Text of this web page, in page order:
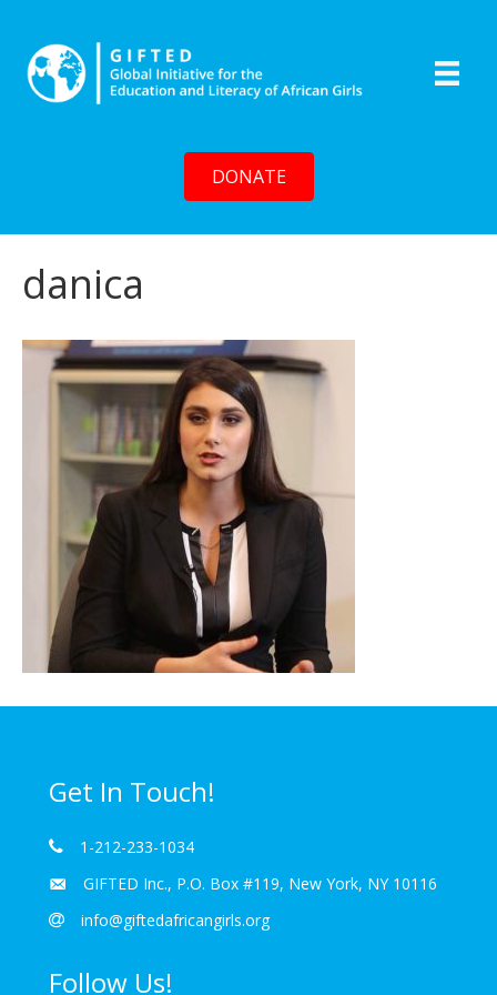
DONATE
danica
Get In Touch!
1-212-233-1034
GIFTED Inc., P.O. Box #119, New York, NY 10116
info@giftedafricangirls.org
Follow Us!